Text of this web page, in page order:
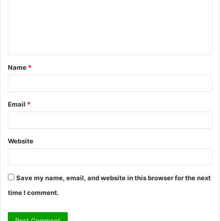
t
*
Name *
Email *
Website
Save my name, email, and website in this browser for the next
time I comment.